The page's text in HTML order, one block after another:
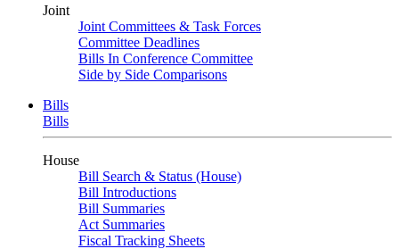
Joint
Joint Committees & Task Forces
Committee Deadlines
Bills In Conference Committee
Side by Side Comparisons
Bills
Bills
House
Bill Search & Status (House)
Bill Introductions
Bill Summaries
Act Summaries
Fiscal Tracking Sheets